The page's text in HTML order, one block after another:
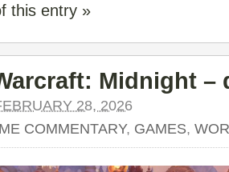
this entry »
Midnight –
28, 2026
COMMENTARY, GAMES,